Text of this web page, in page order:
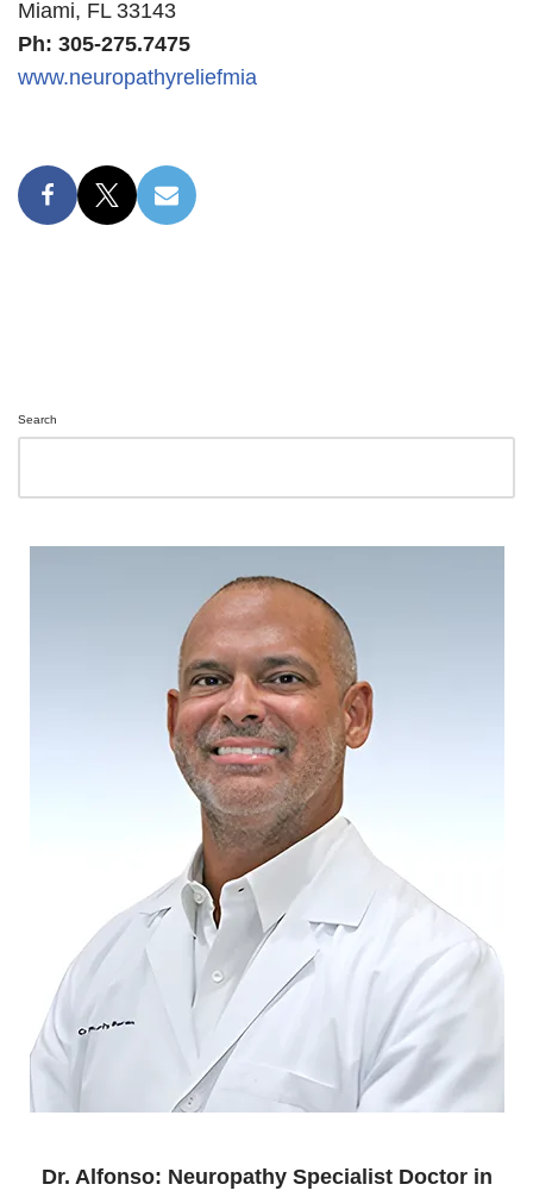
Miami, FL 33143
Ph: 305-275.7475
www.neuropathyreliefmia
Search
Dr. Alfonso: Neuropathy Specialist Doctor in